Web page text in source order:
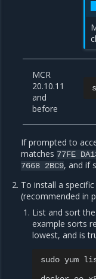
MCR
20.10.11
and
before
If prompted to
matches 77FE
7668 2BC9, and if
To install a
(recommended in
List and sort
example sorts
lowest, and is
sudo yum